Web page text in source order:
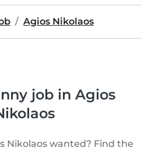
Agios Nikolaos
job in Agios
Nikolaos wanted? Find the